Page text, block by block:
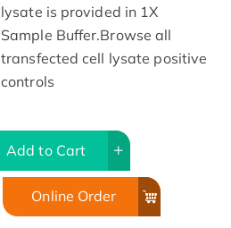
lysate is provided in 1X
Sample Buffer.Browse all
transfected cell lysate positive
controls
Add to Cart
Online Order